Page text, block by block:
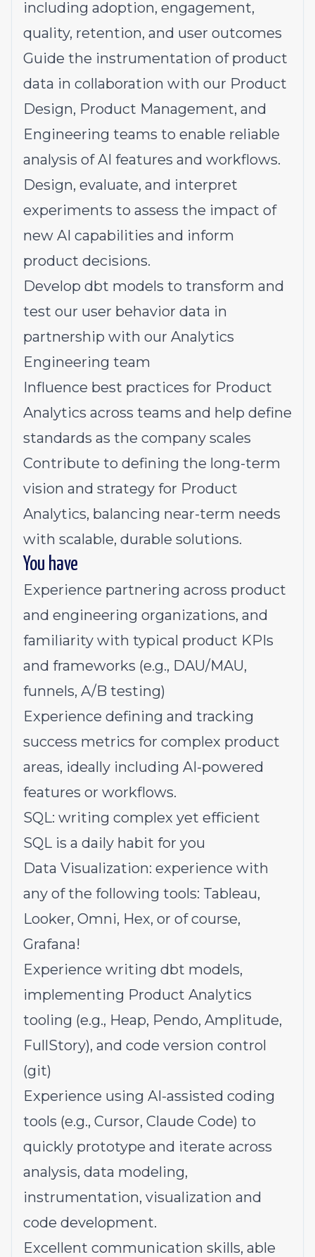
including adoption, engagement,
quality, retention, and user outcomes
Guide the instrumentation of product
data in collaboration with our Product
Design, Product Management, and
Engineering teams to enable reliable
analysis of AI features and workflows.
Design, evaluate, and interpret
experiments to assess the impact of
new AI capabilities and inform
product decisions.
Develop dbt models to transform and
test our user behavior data in
partnership with our Analytics
Engineering team
Influence best practices for Product
Analytics across teams and help define
standards as the company scales
Contribute to defining the long-term
vision and strategy for Product
Analytics, balancing near-term needs
with scalable, durable solutions.
You have
Experience partnering across product
and engineering organizations, and
familiarity with typical product KPIs
and frameworks (e.g., DAU/MAU,
funnels, A/B testing)
Experience defining and tracking
success metrics for complex product
areas, ideally including AI-powered
features or workflows.
SQL: writing complex yet efficient
SQL is a daily habit for you
Data Visualization: experience with
any of the following tools: Tableau,
Looker, Omni, Hex, or of course,
Grafana!
Experience writing dbt models,
implementing Product Analytics
tooling (e.g., Heap, Pendo, Amplitude,
FullStory), and code version control
(git)
Experience using AI-assisted coding
tools (e.g., Cursor, Claude Code) to
quickly prototype and iterate across
analysis, data modeling,
instrumentation, visualization and
code development.
Excellent communication skills, able